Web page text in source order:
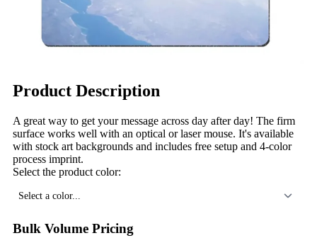
Product Description
A great way to get your message across day after day! The firm
surface works well with an optical or laser mouse. It's available
with stock art backgrounds and includes free setup and 4-color
process imprint.
Select the product color:
Select a color...
Bulk Volume Pricing